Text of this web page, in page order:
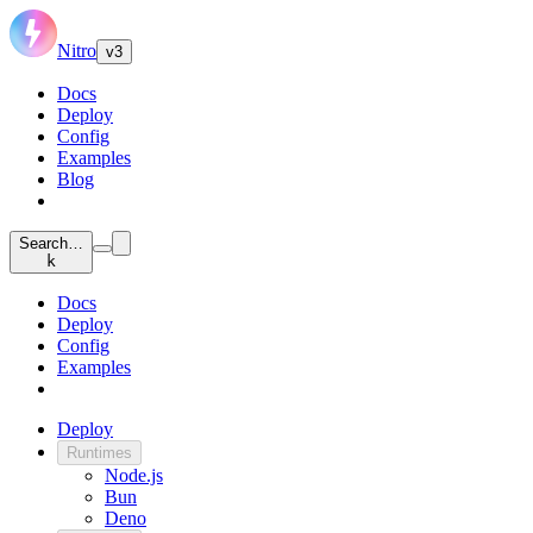
Nitro v3
Docs
Deploy
Config
Examples
Blog
Search…
k
Docs
Deploy
Config
Examples
Deploy
Runtimes
Node.js
Bun
Deno